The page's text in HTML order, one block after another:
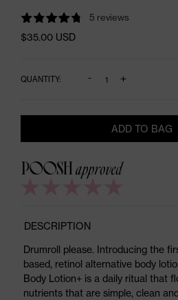
5 reviews
$35.00 USD
QUANTITY: - +
ADD TO BAG
DESCRIPTION
Drumroll please. Introducing the
based, retinol alternative body
Body Lotion+ is a daily ritual that
nutrients that are simple, clean